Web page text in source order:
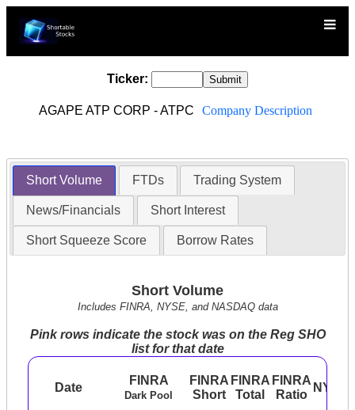
Ticker:
AGAPE ATP CORP - ATPC Company Description
Short Volume FTDs Trading System
News/Financials Short Interest
Short Squeeze Score Borrow Rates
Short Volume
Includes FINRA, NYSE, and NASDAQ data
Pink rows indicate the stock was on the Reg SHO
list for that date
Date
FINRA
Dark Pool
FINRA
Short
FINRA
Total
FINRA
Ratio
NYSE